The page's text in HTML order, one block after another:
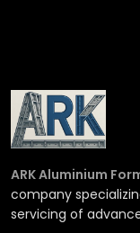
ARK Aluminium
company
servicing of